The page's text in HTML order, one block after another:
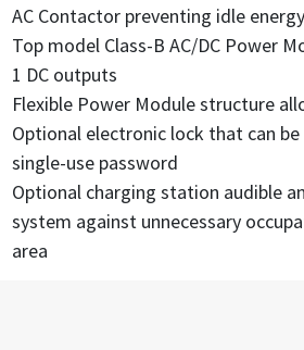
AC Contactor preventing idle
Top model Class-B AC/DC Power
1 DC outputs
Flexible Power Module structure
Optional electronic lock that can
single-use password
Optional charging station audible
system against unnecessary
area